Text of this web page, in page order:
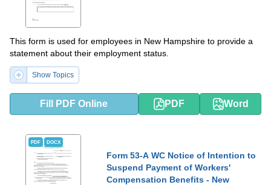
This form is used for employees in New Hampshire to provide a
statement about their employment status.
Show Topics
Fill PDF Online PDF Word
PDF DOCX
Form 53-A WC Notice of Intention to
Suspend Payment of Workers'
Compensation Benefits - New